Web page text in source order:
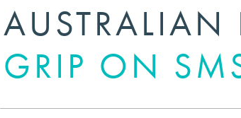
AUSTRALIAN
GRIP ON